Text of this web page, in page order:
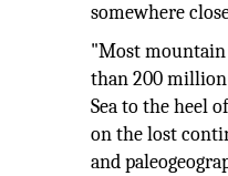
somewhere
"Most
than 200
Sea to the heel
on the lost
and